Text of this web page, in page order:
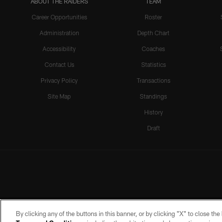
Career Opportunities
Administration
Accessibility
Contact Us
Privacy Policy
Site Map
Roster
Depth Chart
Coaches
Statistics
Transactions
Standings
History
Draft
By clicking any of the buttons in this banner, or by clicking "X" to close